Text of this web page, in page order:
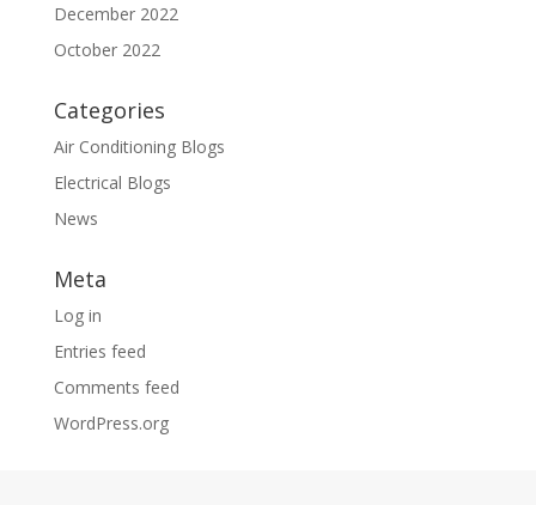
December 2022
October 2022
Categories
Air Conditioning Blogs
Electrical Blogs
News
Meta
Log in
Entries feed
Comments feed
WordPress.org